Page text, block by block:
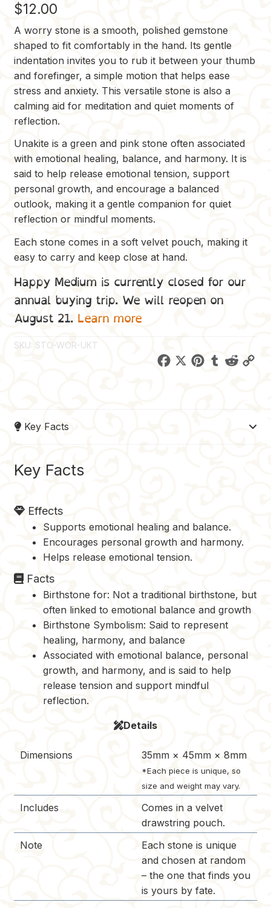
$12.00
A worry stone is a smooth, polished gemstone
shaped to fit comfortably in the hand. Its gentle
indentation invites you to rub it between your thumb
and forefinger, a simple motion that helps ease
stress and anxiety. This versatile stone is also a
calming aid for meditation and quiet moments of
reflection.
Unakite is a green and pink stone often associated
with emotional healing, balance, and harmony. It is
said to help release emotional tension, support
personal growth, and encourage a balanced
outlook, making it a gentle companion for quiet
reflection or mindful moments.
Each stone comes in a soft velvet pouch, making it
easy to carry and keep close at hand.
Happy Medium is currently closed for our
annual buying trip. We will reopen on
August 21. Learn more
SKU: STO-WOR-UKT
F
X
P
r
T
b
R
t
Key Facts
Key Facts
Effects
Supports emotional healing and balance.
Encourages personal growth and harmony.
Helps release emotional tension.
Facts
Birthstone for: Not a traditional birthstone, but
often linked to emotional balance and growth
Birthstone Symbolism: Said to represent
healing, harmony, and balance
Associated with emotional balance, personal
growth, and harmony, and is said to help
release tension and support mindful
reflection.
Details
Dimensions 35mm × 45mm × 8mm
*Each piece is unique, so
size and weight may vary.
Includes
Comes in a velvet
drawstring pouch.
Note
Each stone is unique
and chosen at random
– the one that finds you
is yours by fate.